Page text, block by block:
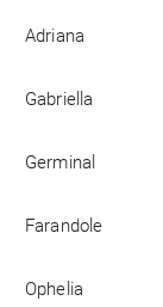
Business
Adriana
Gabriella
Germinal
Farandole
Ophelia